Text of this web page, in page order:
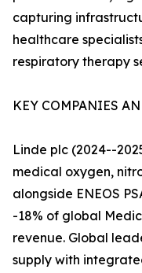
capturing
healthcare
respiratory therapy
KEY COMPANIES
Linde plc (2024--
medical oxygen,
alongside ENEOS
-18% of global
revenue. Global
supply with